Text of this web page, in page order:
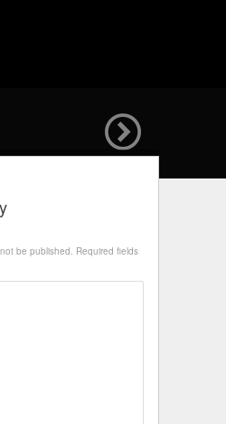
be published. Required fields